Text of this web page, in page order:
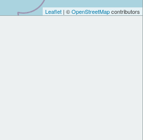
Leaflet | ©OpenStreetMapcontributors